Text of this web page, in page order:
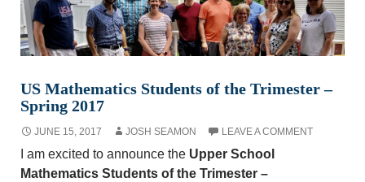
US Mathematics Students of the Trimester –
Spring 2017
JUNE 15, 2017 JOSH SEAMON LEAVE A COMMENT
I am excited to announce the Upper School
Mathematics Students of the Trimester –